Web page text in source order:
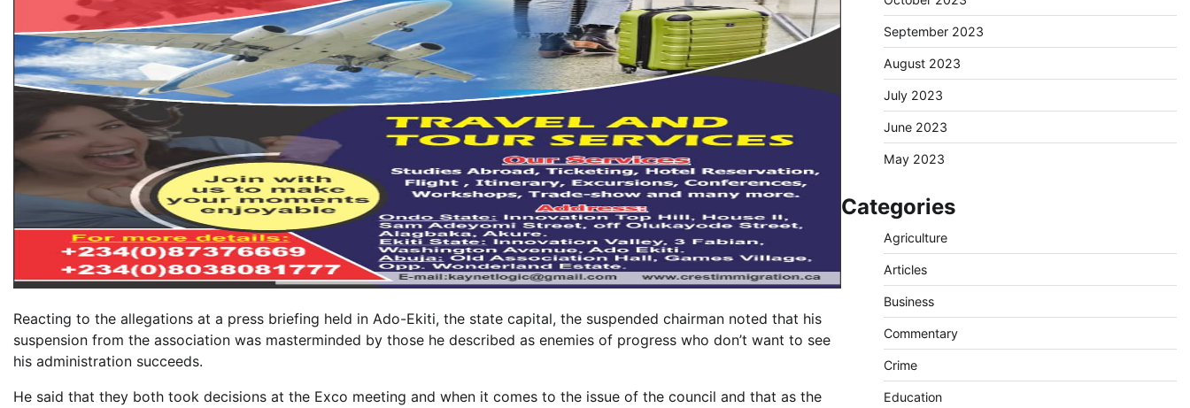
Reacting to the allegations at a press briefing held in Ado-Ekiti, the state capital, the suspended chairman noted that his
suspension from the association was masterminded by those he described as enemies of progress who don’t want to see
his administration succeeds.
He said that they both took decisions at the Exco meeting and when it comes to the issue of the council and that as the
September 2023
August 2023
July 2023
June 2023
May 2023
Categories
Agriculture
Articles
Business
Commentary
Crime
Education